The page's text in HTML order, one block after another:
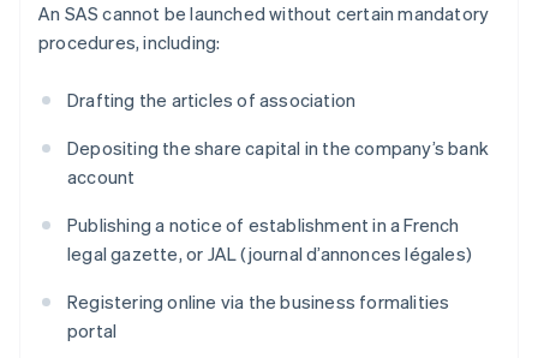
An SAS cannot be launched without certain mandatory
procedures, including:
Drafting the articles of association
Depositing the share capital in the company’s bank
account
Publishing a notice of establishment in a French
legal gazette, or JAL (journal d’annonces légales)
Registering online via the business formalities
portal